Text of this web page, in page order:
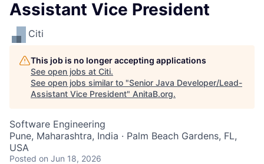
Assistant Vice President
Citi
This job is no longer accepting applications
See open jobs at Citi.
See open jobs similar to "Senior Java Developer/Lead-
Assistant Vice President" AnitaB.org.
Software Engineering
Pune, Maharashtra, India · Palm Beach Gardens, FL,
USA
Posted on Jun 18, 2026